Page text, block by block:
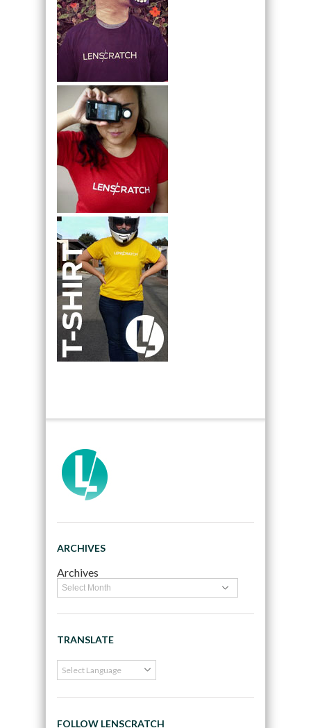
ARCHIVES
Archives
TRANSLATE
FOLLOW LENSCRATCH